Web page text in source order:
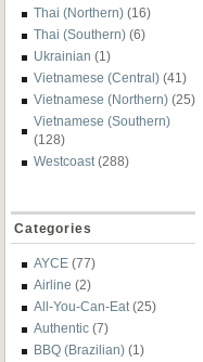
Thai (Northern) (16)
Thai (Southern) (6)
Ukrainian (1)
Vietnamese (Central) (41)
Vietnamese (Northern) (25)
Vietnamese (Southern)
(128)
Westcoast (288)
Categories
AYCE (77)
Airline (2)
All-You-Can-Eat (25)
Authentic (7)
BBQ (Brazilian) (1)